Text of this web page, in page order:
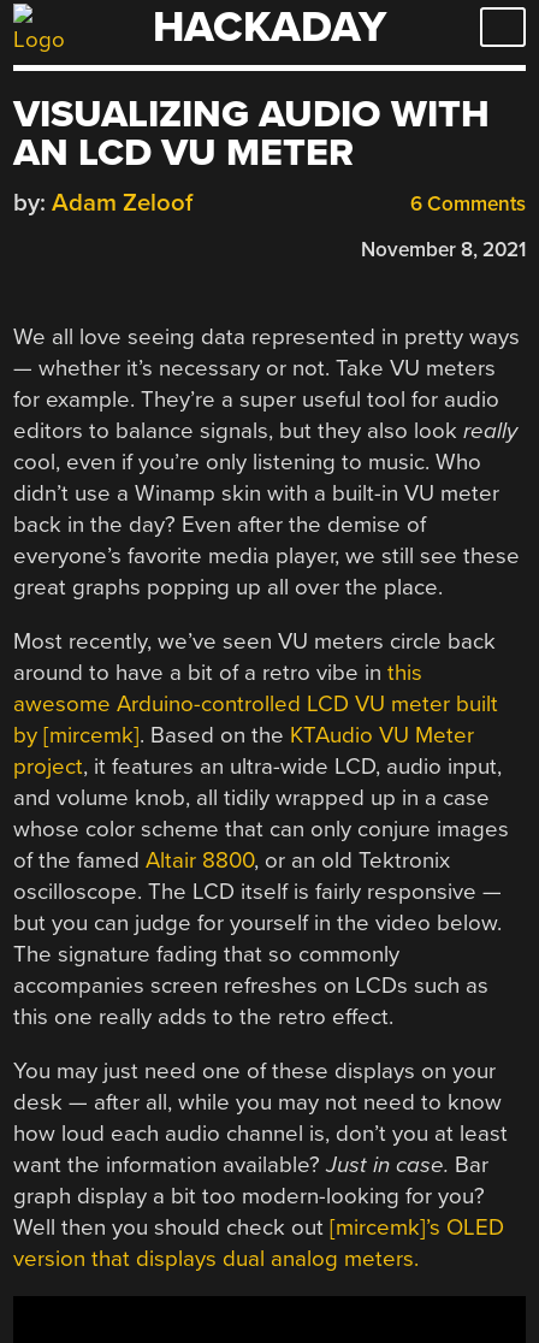
Skip
to
HACKADAY
VISUALIZING AUDIO WITH
AN LCD VU METER
6 Comments
by: Adam Zeloof
November 8, 2021
We all love seeing data represented in pretty ways
— whether it’s necessary or not. Take VU meters
for example. They’re a super useful tool for audio
editors to balance signals, but they also lookreally
cool, even if you’re only listening to music. Who
didn’t use a Winamp skin with a built-in VU meter
back in the day? Even after the demise of
everyone’s favorite media player, we still see these
great graphs popping up all over the place.
Most recently, we’ve seen VU meters circle back
around to have a bit of a retro vibe inthis
awesome Arduino-controlled LCD VU meter built
by [mircemk]. Based on the KTAudio VU Meter
project, it features an ultra-wide LCD, audio input,
and volume knob, all tidily wrapped up in a case
whose color scheme that can only conjure images
of the famedAltair 8800, or an old Tektronix
oscilloscope. The LCD itself is fairly responsive —
but you can judge for yourself in the video below.
The signature fading that so commonly
accompanies screen refreshes on LCDs such as
this one really adds to the retro effect.
You may just need one of these displays on your
desk — after all, while you may not need to know
how loud each audio channel is, don’t you at least
want the information available?Just in case. Bar
graph display a bit too modern-looking for you?
Well then you should check out[mircemk]’s OLED
version that displays dual analog meters.